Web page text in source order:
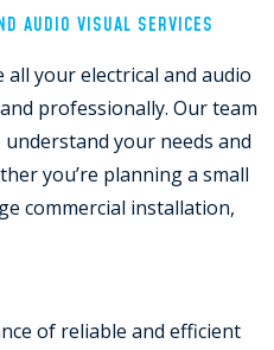
AUDIO VISUAL SERVICES
all your electrical and audio
professionally. Our team
your needs and
you’re planning a small
commercial installation,
of reliable and efficient